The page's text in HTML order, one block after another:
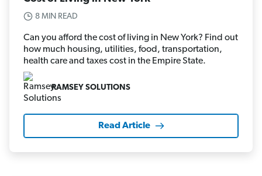
8 MIN READ
Can you afford the cost of living in New York? Find out
how much housing, utilities, food, transportation,
health care and taxes cost in the Empire State.
RAMSEY SOLUTIONS
Read Article